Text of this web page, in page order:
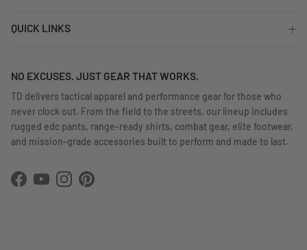
QUICK LINKS
NO EXCUSES. JUST GEAR THAT WORKS.
TD delivers tactical apparel and performance gear for those who
never clock out. From the field to the streets, our lineup includes
rugged edc pants, range-ready shirts, combat gear, elite footwear,
and mission-grade accessories built to perform and made to last.
Facebook
YouTubeInstagramPinterest